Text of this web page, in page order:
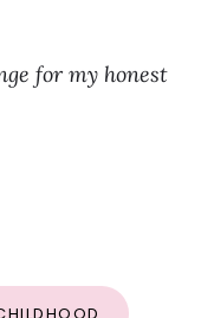
for my honest